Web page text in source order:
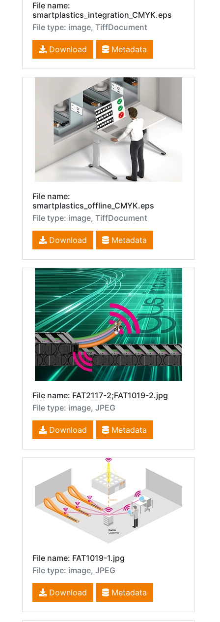
File name:
smartplastics_integration_CMYK.eps
File type: image, TiffDocument
Download Metadata
File name:
smartplastics_offline_CMYK.eps
File type: image, TiffDocument
Download Metadata
File name: FAT2117-2;FAT1019-2.jpg
File type: image, JPEG
Download Metadata
File name: FAT1019-1.jpg
File type: image, JPEG
Download Metadata